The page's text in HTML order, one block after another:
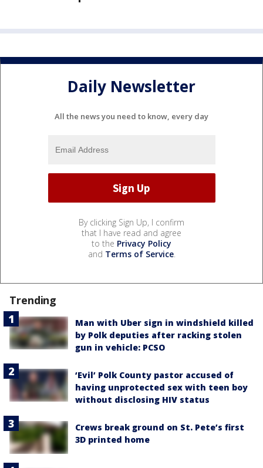
Daily Newsletter
All the news you need to know, every day
By clicking Sign Up, I confirm
that I have read and agree
to the Privacy Policy
and Terms of Service.
Trending
Man with Uber sign in windshield killed
by Polk deputies after racking stolen
gun in vehicle: PCSO
‘Evil’ Polk County pastor accused of
having unprotected sex with teen boy
without disclosing HIV status
Crews break ground on St. Pete’s first
3D printed home